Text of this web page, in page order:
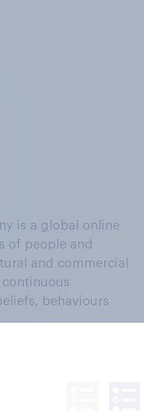
is a global online
of people and
and commercial
behaviours